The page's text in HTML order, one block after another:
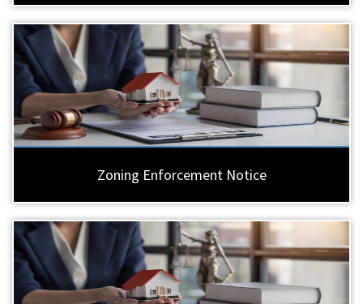
Zoning Enforcement Notice